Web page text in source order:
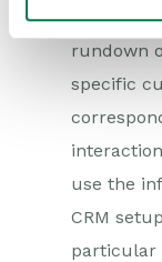
CRM
rundown
specific
use the
CRM
particular